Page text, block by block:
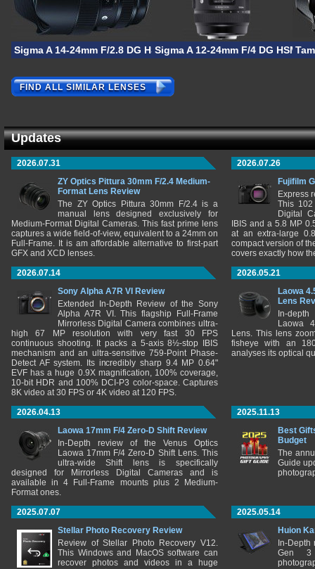
Sigma A 14-24mm F/2.8 DG HSMSigma A 12-24mm F/4 DG HSM
FIND ALL SIMILAR LENSES
Updates
2026.07.31
ZY Optics Pittura 30mm F/2.4 Medium-
Format Lens Review
The ZY Optics Pittura 30mm F/2.4 is a
manual lens designed exclusively for
Medium-Format Digital Cameras. This fast prime lens
captures a wide field-of-view, equivalent to a 24mm on
Full-Frame. It is am affordable alternative to first-part
GFX and XCD lenses.
2026.07.26
Fujifilm
Express
This 102
Digital
IBIS and a 5.8 MP
at an extra-large
compact version of
covers exactly how
2026.07.14
Sony Alpha A7R VI Review
Extended In-Depth Review of the Sony
Alpha A7R VI. This flagship Full-Frame
Mirrorless Digital Camera combines ultra-
high 67 MP resolution with very fast 30 FPS
continuous shooting. It packs a 5-axis 8½-stop IBIS
mechanism and an ultra-sensitive 759-Point Phase-
Detect AF system. Its incredibly sharp 9.4 MP 0.64"
EVF has a huge 0.9X magnification, 100% coverage,
10-bit HDR and 100% DCI-P3 color-space. Captures
8K video at 30 FPS or 4K video at 120 FPS.
2026.05.21
Laowa
Lens
In-
Laowa
Lens. This lens
fisheye with an
analyses its optical
2026.04.13
Laowa 17mm F/4 Zero-D Shift Review
In-Depth review of the Venus Optics
Laowa 17mm F/4 Zero-D Shift Lens. This
ultra-wide Shift lens is specifically
designed for Mirrorless Digital Cameras and is
available in 4 Full-Frame mounts plus 2 Medium-
Format ones.
2025.11.13
Best
Budget
The
Guide
2025.07.07
Stellar Photo Recovery Review
Review of Stellar Photo Recovery V12.
This Windows and MacOS software can
recover photos and videos in a huge
2025.05.14
Huion
In-
Gen 3